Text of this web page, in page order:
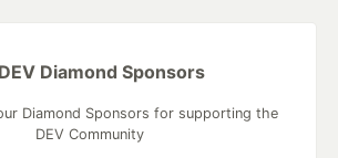
Diamond Sponsors
Diamond Sponsors for supporting the
DEV Community